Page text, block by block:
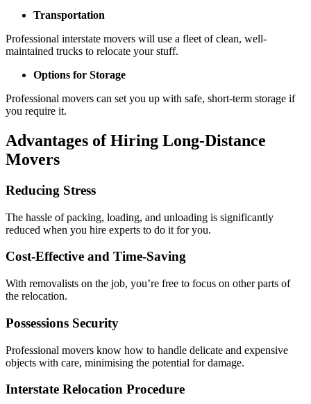
Transportation
Professional interstate movers will use a fleet of clean, well-
maintained trucks to relocate your stuff.
Options for Storage
Professional movers can set you up with safe, short-term storage if
you require it.
Advantages of Hiring Long-Distance
Movers
Reducing Stress
The hassle of packing, loading, and unloading is significantly
reduced when you hire experts to do it for you.
Cost-Effective and Time-Saving
With removalists on the job, you’re free to focus on other parts of
the relocation.
Possessions Security
Professional movers know how to handle delicate and expensive
objects with care, minimising the potential for damage.
Interstate Relocation Procedure